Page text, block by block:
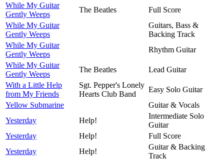
While My Guitar
Gently Weeps
The Beatles
Full Score
While My Guitar
Gently Weeps
Guitars, Bass &
Backing Track
While My Guitar
Gently Weeps
Rhythm Guitar
While My Guitar
Gently Weeps
The Beatles
Lead Guitar
With a Little Help
from My Friends
Sgt. Pepper's Lonely
Hearts Club Band
Easy Solo Guitar
Yellow Submarine
Guitar & Vocals
Yesterday
Help!
Intermediate Solo
Guitar
Yesterday
Help!
Full Score
Yesterday
Help!
Guitar & Backing
Track